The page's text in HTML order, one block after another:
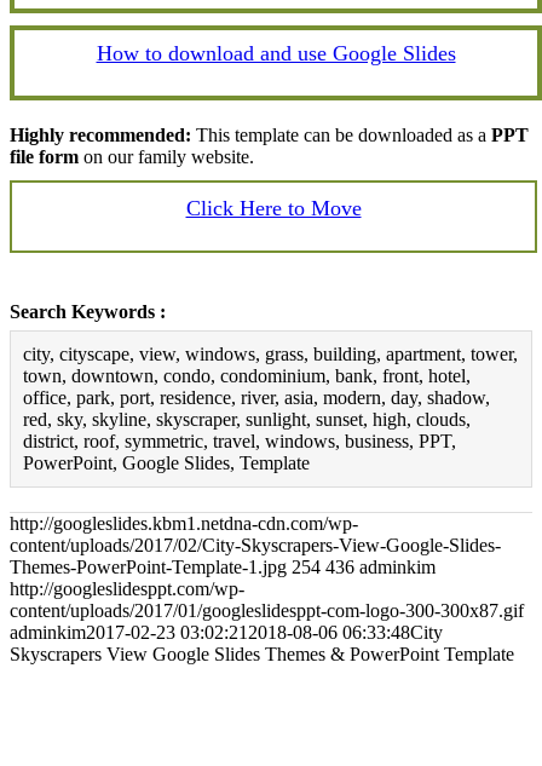
How to download and use Google Slides
Highly recommended: This template can be downloaded as a PPT
file form on our family website.
Click Here to Move
Search Keywords :
city, cityscape, view, windows, grass, building, apartment, tower,
town, downtown, condo, condominium, bank, front, hotel,
office, park, port, residence, river, asia, modern, day, shadow,
red, sky, skyline, skyscraper, sunlight, sunset, high, clouds,
district, roof, symmetric, travel, windows, business, PPT,
PowerPoint, Google Slides, Template
http://googleslides.kbm1.netdna-cdn.com/wp-
content/uploads/2017/02/City-Skyscrapers-View-Google-Slides-
Themes-PowerPoint-Template-1.jpg 254 436 adminkim
http://googleslidesppt.com/wp-
content/uploads/2017/01/googleslidesppt-com-logo-300-300x87.gif
adminkim2017-02-23 03:02:21 2018-08-06 06:33:48City
Skyscrapers View Google Slides Themes & PowerPoint Template